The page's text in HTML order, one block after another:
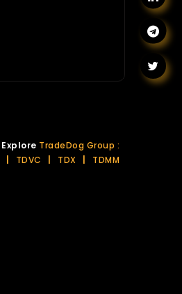
Explore TradeDog Group :
TDVC TDX TDMM